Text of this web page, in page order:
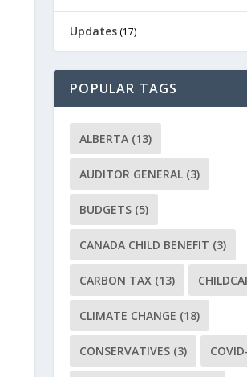
Updates (17)
POPULAR TAGS
ALBERTA (13)
AUDITOR GENERAL (3)
BUDGETS (5)
CANADA CHILD BENEFIT (3)
CARBON TAX (13)
CLIMATE CHANGE (18)
CONSERVATIVES (3)